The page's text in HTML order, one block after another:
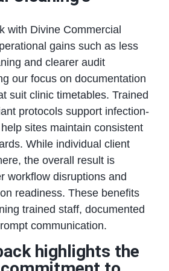
with Divine Commercial
gains such as less
and clearer audit
our focus on documentation
suit clinic timetables. Trained
protocols support infection-
sites maintain consistent
While individual client
the overall result is
workflow disruptions and
readiness. These benefits
trained staff, documented
communication.
highlights the